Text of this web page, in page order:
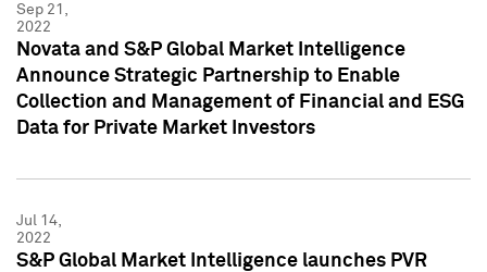
Sep 21,
2022
Novata and S&P Global Market Intelligence
Announce Strategic Partnership to Enable
Collection and Management of Financial and ESG
Data for Private Market Investors
Jul 14,
2022
S&P Global Market Intelligence launches PVR